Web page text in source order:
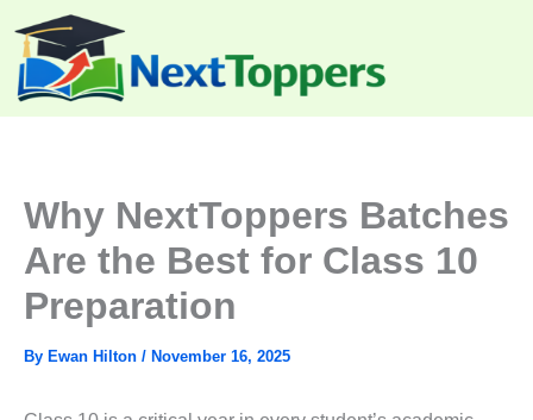
content
Why NextToppers Batches
Are the Best for Class 10
Preparation
By Ewan Hilton / November 16, 2025